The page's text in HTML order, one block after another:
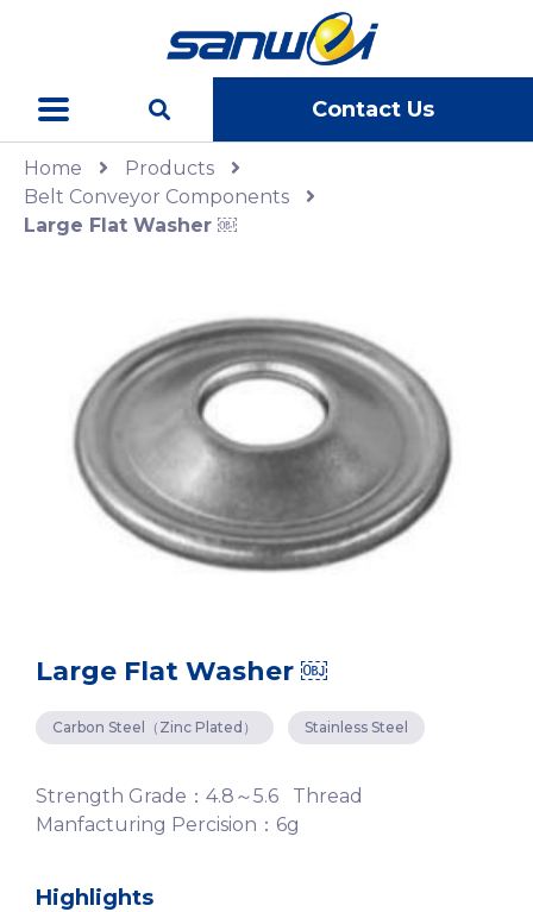
Contact Us
Home
Products
Belt Conveyor Components
Large Flat Washer ￼
Large Flat Washer ￼
Carbon Steel（Zinc Plated） Stainless Steel
Strength Grade：4.8～5.6 Thread
Manfacturing Percision：6g
Highlights